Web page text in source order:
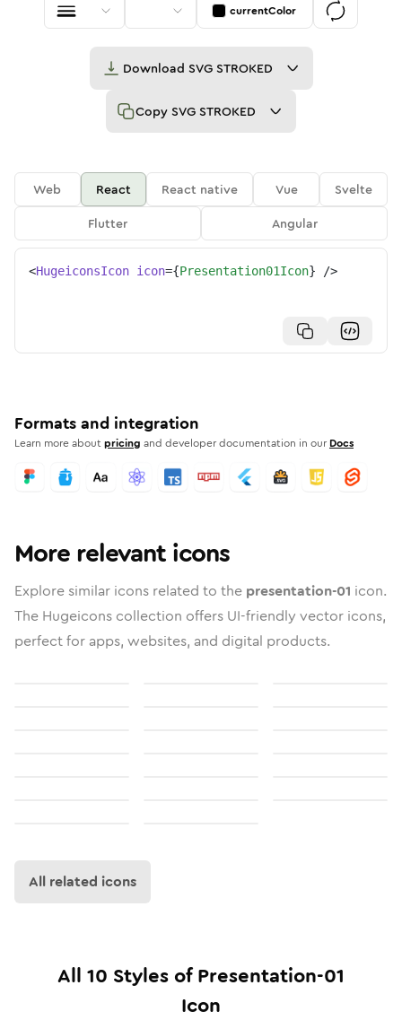
currentColor
Download SVG STROKED
Copy SVG STROKED
Web React React native Vue
Svelte
Flutter
Angular
<HugeiconsIcon icon={Presentation01Icon} />
Formats and integration
Learn more aboutpricing and developer documentation in our Docs
More relevant icons
Explore similar icons related to the presentation-01 icon.
The Hugeicons collection offers UI-friendly vector icons,
perfect for apps, websites, and digital products.
All related icons
All 10 Styles ofPresentation-01
Icon